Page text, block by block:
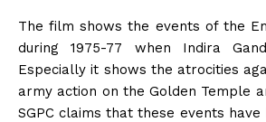
The film shows the events of the
during 1975-77 when Indira
Especially it shows the atrocities
army action on the Golden Temple
SGPC claims that these events